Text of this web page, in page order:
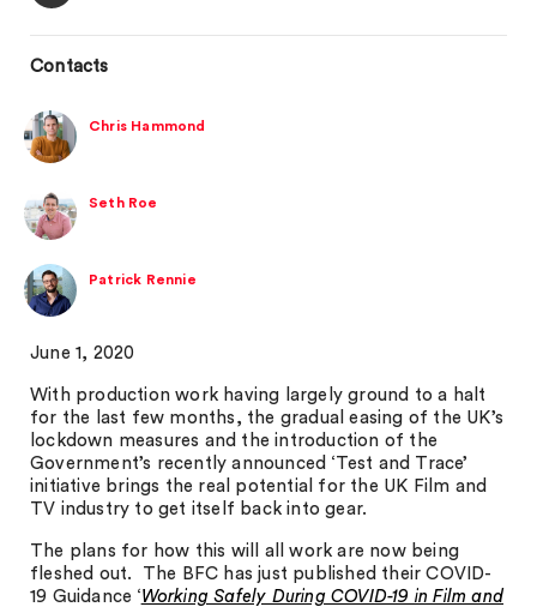
Contacts
Chris Hammond
Seth Roe
Patrick Rennie
June 1, 2020
With production work having largely ground to a halt
for the last few months, the gradual easing of the UK’s
lockdown measures and the introduction of the
Government’s recently announced ‘Test and Trace’
initiative brings the real potential for the UK Film and
TV industry to get itself back into gear.
The plans for how this will all work are now being
fleshed out. The BFC has just published their COVID-
19 Guidance ‘Working Safely During COVID-19 in Film and